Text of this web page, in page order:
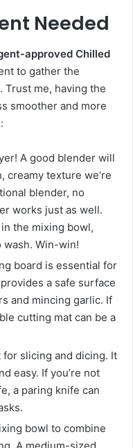
Needed
approved Chilled
to gather the
Trust me, having the
smoother and more
A good blender will
creamy texture we’re
blender, no
works just as well.
the mixing bowl,
Win-win!
board is essential for
a safe surface
and mincing garlic. If
cutting mat can be a
slicing and dicing. It
easy. If you’re not
a paring knife can
bowl to combine